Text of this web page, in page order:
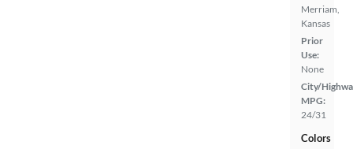
Merriam,
Kansas
Prior
Use:
None
City/
MPG:
24/31
Colors